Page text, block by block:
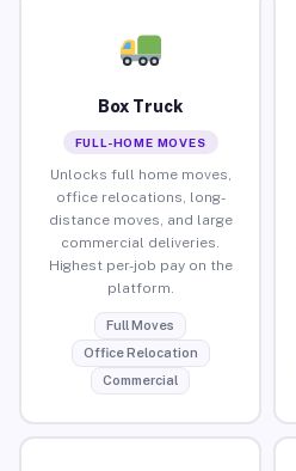
Box Truck
FULL-HOME MOVES
Unlocks full home moves,
office relocations, long-
distance moves, and large
commercial deliveries.
Highest per-job pay on the
platform.
Full Moves
Office Relocation
Commercial